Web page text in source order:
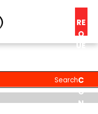
RE
Q
UE
C
O
N